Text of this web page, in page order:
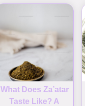
What Does Za’atar
Taste Like? A